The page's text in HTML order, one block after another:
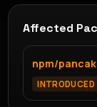
Affected
npm/
INTRODUCED